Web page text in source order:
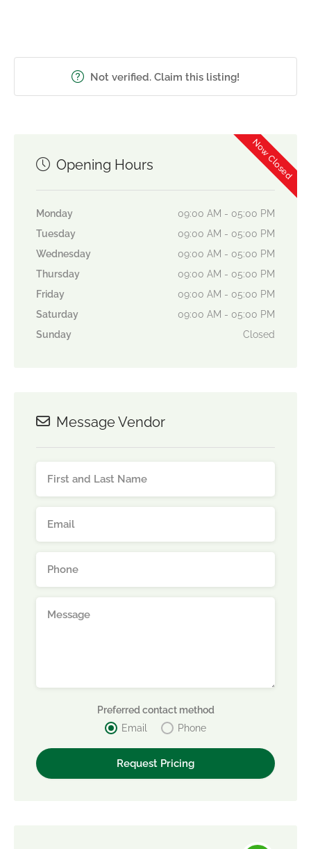
Not verified. Claim this listing!
Now Closed
Opening Hours
Monday
09:00 AM - 05:00 PM
Tuesday
09:00 AM - 05:00 PM
Wednesday
09:00 AM - 05:00 PM
Thursday
09:00 AM - 05:00 PM
Friday
09:00 AM - 05:00 PM
Saturday
09:00 AM - 05:00 PM
Sunday
Closed
Message Vendor
Preferred contact method
Email
Phone